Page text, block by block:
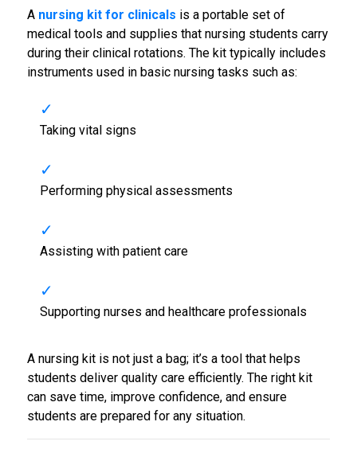
A nursing kit for clinicals is a portable set of
medical tools and supplies that nursing students carry
during their clinical rotations. The kit typically includes
instruments used in basic nursing tasks such as:
Taking vital signs
Performing physical assessments
Assisting with patient care
Supporting nurses and healthcare professionals
A nursing kit is not just a bag; it’s a tool that helps
students deliver quality care efficiently. The right kit
can save time, improve confidence, and ensure
students are prepared for any situation.